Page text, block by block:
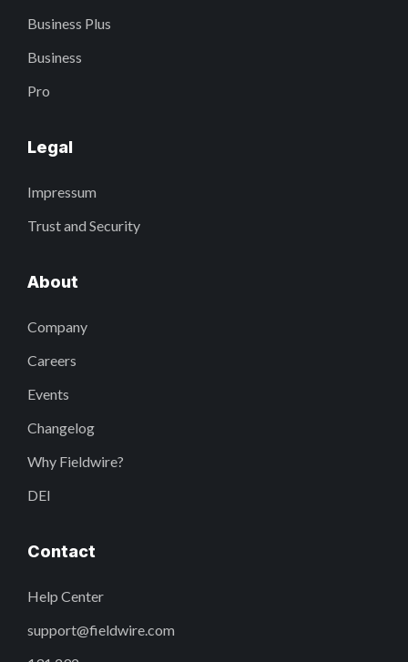
Business Plus
Business
Pro
Legal
Impressum
Trust and Security
About
Company
Careers
Events
Changelog
Why Fieldwire?
DEI
Contact
Help Center
support@fieldwire.com